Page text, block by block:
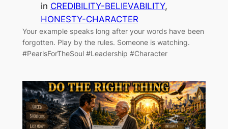
in CREDIBILITY-BELIEVABILITY
HONESTY-CHARACTER
Your example speaks long after your words have been
forgotten. Play by the rules. Someone is watching.
#PearlsForTheSoul #Leadership #Character